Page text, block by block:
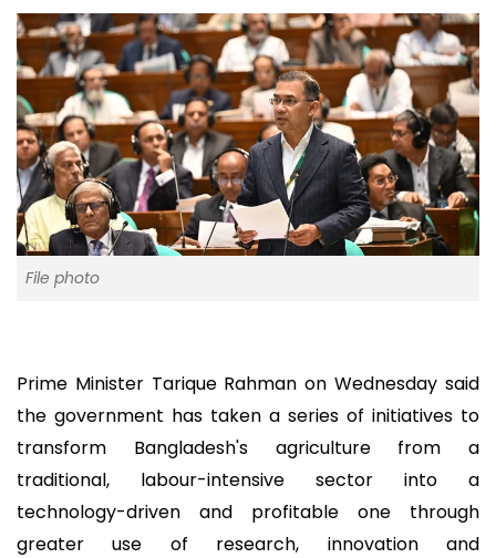
File photo
Prime Minister Tarique Rahman on Wednesday said
the government has taken a series of initiatives to
transform Bangladesh's agriculture from a
traditional, labour-intensive sector into a
technology-driven and profitable one through
greater use of research, innovation and